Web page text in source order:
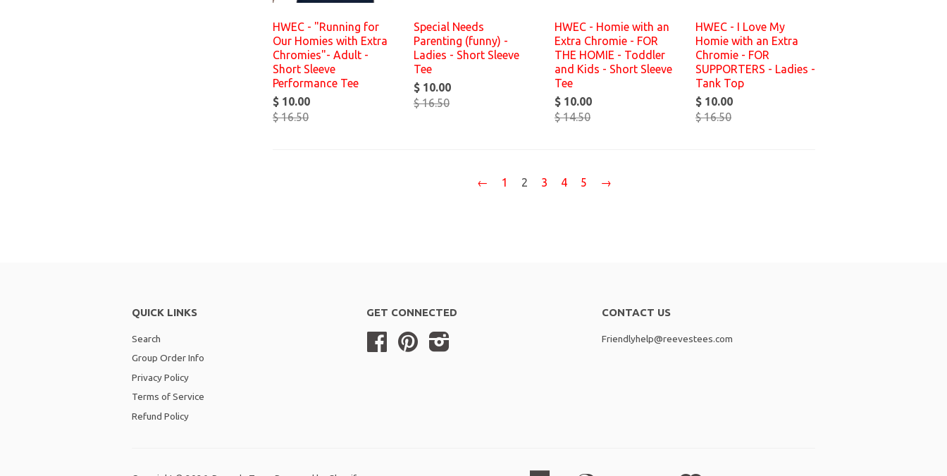
HWEC - "Running for
Our Homies with Extra
Chromies"- Adult -
Short Sleeve
Performance Tee
$ 10.00
$ 16.50
Special Needs
Parenting (funny) -
Ladies - Short Sleeve
Tee
$ 10.00
$ 16.50
HWEC - Homie with an
Extra Chromie - FOR
THE HOMIE - Toddler
and Kids - Short Sleeve
Tee
$ 10.00
$ 14.50
HWEC - I Love My
Homie with an Extra
Chromie - FOR
SUPPORTERS - Ladies -
Tank Top
$ 10.00
$ 16.50
← 1 2 3 4 5 →
QUICK LINKS
Search
Group Order Info
Privacy Policy
Terms of Service
Refund Policy
GET CONNECTED
FacebookPinterest
CONTACT US
Friendlyhelp@reevestees.com